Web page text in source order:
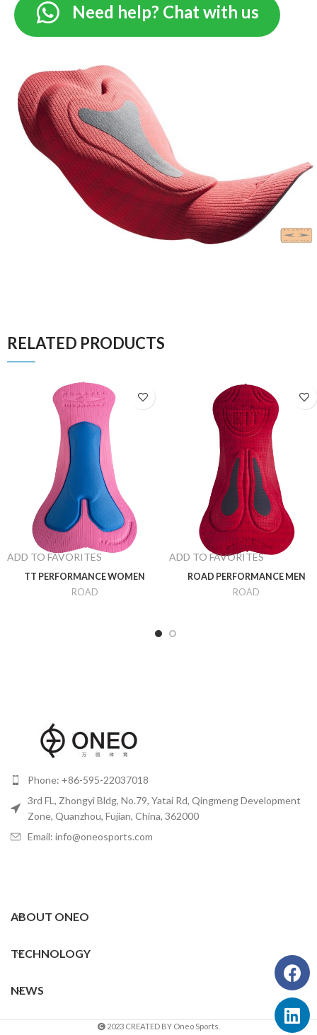
Need help? Chat with us
RELATED PRODUCTS
ADD TO FAVORITES
TT PERFORMANCE WOMEN
ROAD
ADD TO FAVORITES
ROAD PERFORMANCE MEN
ROAD
Phone: +86-595-22037018
3rd FL, Zhongyi Bldg, No.79, Yatai Rd, Qingmeng Development
Zone, Quanzhou, Fujian, China, 362000
Email: info@oneosports.com
ABOUT ONEO
TECHNOLOGY
NEWS
2023 CREATED BY Oneo Sports.